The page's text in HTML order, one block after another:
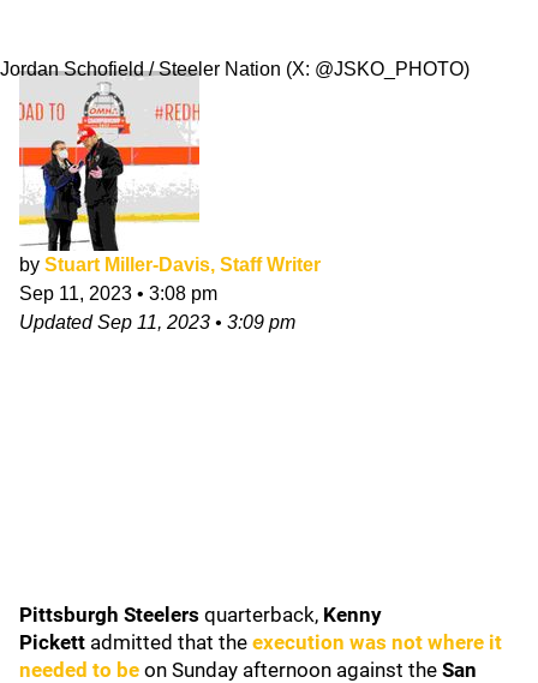
Jordan Schofield / Steeler Nation (X: @JSKO_PHOTO)
by Stuart Miller-Davis, Staff Writer
Sep 11, 2023 • 3:08 pm
UpdatedSep 11, 2023 • 3:09 pm
Pittsburgh Steelers quarterback, Kenny
Pickett admitted that the execution was not where it
needed to be on Sunday afternoon against the San